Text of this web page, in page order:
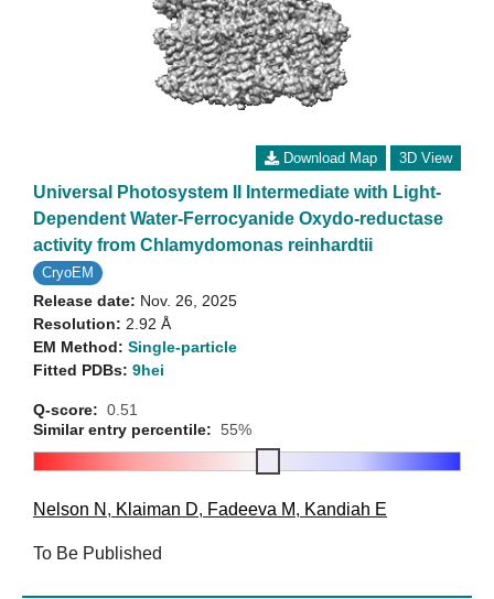
Download Map 3D View
Universal Photosystem II Intermediate with Light-
Dependent Water-Ferrocyanide Oxydo-reductase
activity from Chlamydomonas reinhardtii
CryoEM
Release date: Nov. 26, 2025
Resolution: 2.92 Å
EM Method: Single-particle
Fitted PDBs: 9hei
Q-score: 0.51
Similar entry percentile: 55%
Nelson N , Klaiman D, Fadeeva M, Kandiah E
To Be Published